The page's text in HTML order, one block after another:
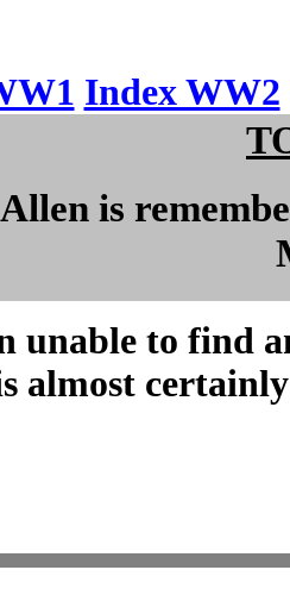
Index WW2
is
unable to find
almost